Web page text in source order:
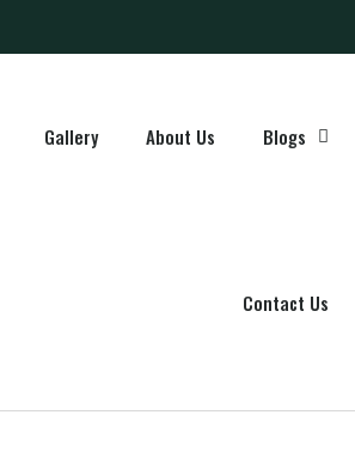
Gallery About Us Blogs
Contact Us